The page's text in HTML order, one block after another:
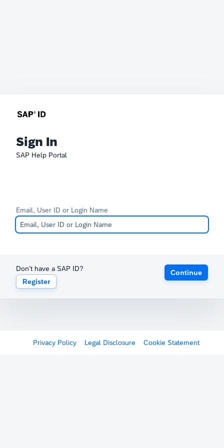
Sign In
SAP Help Portal
Email, User ID or Login Name
Don't have a SAP ID?
Register
Continue
Privacy Policy Legal Disclosure Cookie Statement